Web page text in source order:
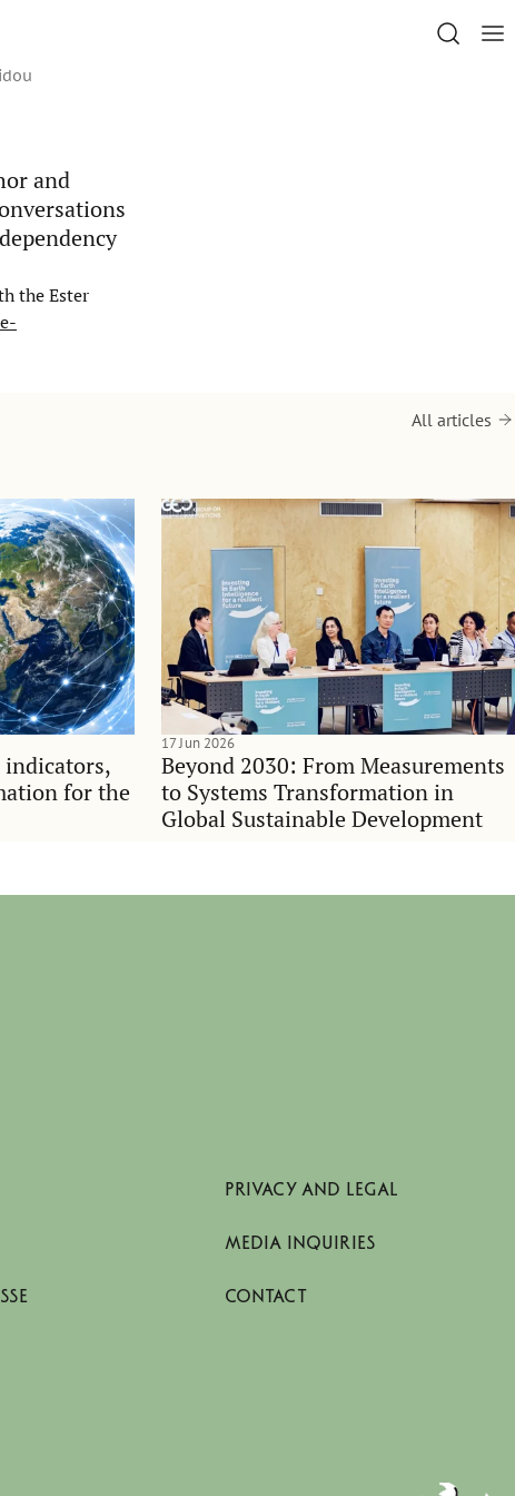
and
the Ester
All articles
for the
Beyond 2030: From Measurements
to Systems Transformation in
Global Sustainable Development
17 Jun 2026
PRIVACY AND LEGAL
MEDIA INQUIRIES
CONTACT